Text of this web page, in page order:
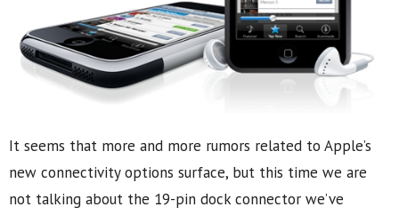
It seems that more and more rumors related to Apple’s
new connectivity options surface, but this time we are
not talking about the 19-pin dock connector we’ve